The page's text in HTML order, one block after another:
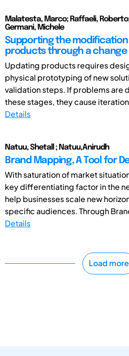
Malatesta, Marco; Raffaeli,
Germani, Michele
Supporting the
products through a change
Updating products requires
physical prototyping of new
validation steps. If problems are
these stages, they cause
Details
Natuu, Shetall ; Natuu,Anirudh
Brand Mapping, A Tool for
With saturation of market
key differentiating factor in the
help businesses scale new
specific audiences. Through
Details
Load more